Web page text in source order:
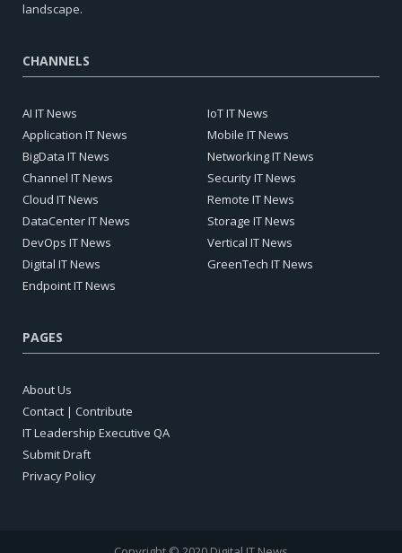
landscape.
CHANNELS
AI IT News
Application IT News
BigData IT News
Channel IT News
Cloud IT News
DataCenter IT News
DevOps IT News
Digital IT News
Endpoint IT News
IoT IT News
Mobile IT News
Networking IT News
Security IT News
Remote IT News
Storage IT News
Vertical IT News
GreenTech IT News
PAGES
About Us
Contact | Contribute
IT Leadership Executive QA
Submit Draft
Privacy Policy